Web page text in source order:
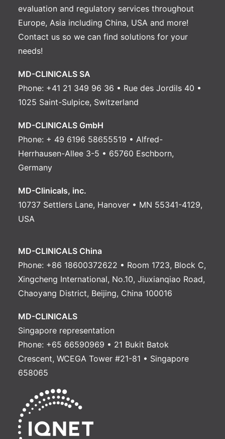
evaluation and regulatory services throughout
Europe, Asia including China, USA and more!
Contact us so we can find solutions for your
needs!
MD-CLINICALS SA
Phone: +41 21 349 96 36 • Rue des Jordils 40 •
1025 Saint-Sulpice, Switzerland
MD-CLINICALS GmbH
Phone: + 49 6196 58655519 • Alfred-
Herrhausen-Allee 3-5 • 65760 Eschborn,
Germany
MD-Clinicals, inc.
10737 Settlers Lane, Hanover • MN 55341-4129,
USA
MD-CLINICALS China
Phone: +86 18600372622 • Room 1723, Block C,
Xingcheng International, No.10, Jiuxianqiao Road,
Chaoyang District, Beijing, China 100016
MD-CLINICALS
Singapore representation
Phone: +65 66590969 • 21 Bukit Batok
Crescent, WCEGA Tower #21-81 • Singapore
658065